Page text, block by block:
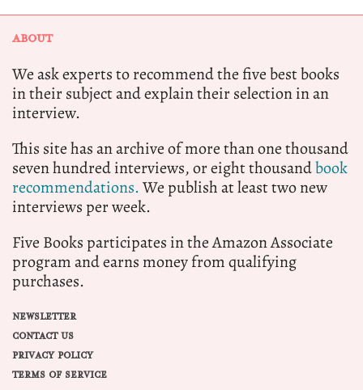
ABOUT
We ask experts to recommend the five best books
in their subject and explain their selection in an
interview.
This site has an archive of more than one thousand
seven hundred interviews, or eight thousandbook
recommendations.We publish at least two new
interviews per week.
Five Books participates in the Amazon Associate
program and earns money from qualifying
purchases.
NEWSLETTER
CONTACT US
PRIVACY POLICY
TERMS OF SERVICE